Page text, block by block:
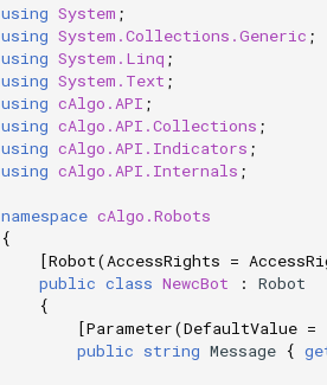
using System ;
using System.Collections.Generic ;
using System.Linq ;
using System.Text ;
using cAlgo.API ;
using cAlgo.API.Collections ;
using cAlgo.API.Indicators ;
using cAlgo.API.Internals ;
namespace cAlgo.Robots
{
[Robot(AccessRights =
public class NewcBot :
Robot
{
[Parameter(DefaultValue
public string Message {